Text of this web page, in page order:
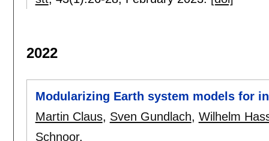
2022
Modularizing Earth system models for
Martin Claus, Sven Gundlach, Wilhelm
Schnoor.